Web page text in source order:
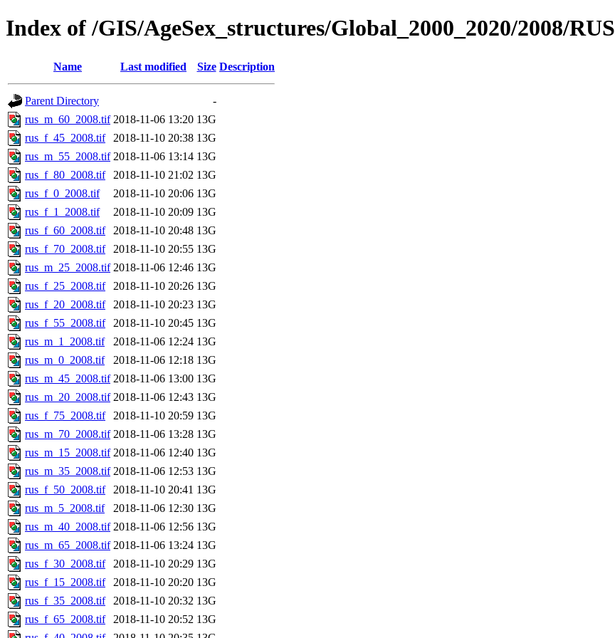
Index of /GIS/AgeSex_structures/Global_2000_2020/2008/RUS
Name Last modified Size Description
Parent Directory
-
rus_m_60_2008.tif 2018-11-06 13:20 13G
rus_f_45_2008.tif
2018-11-10 20:38 13G
rus_m_55_2008.tif 2018-11-06 13:14 13G
rus_f_80_2008.tif
2018-11-10 21:02 13G
rus_f_0_2008.tif
2018-11-10 20:06 13G
rus_f_1_2008.tif
2018-11-10 20:09 13G
rus_f_60_2008.tif
2018-11-10 20:48 13G
rus_f_70_2008.tif
2018-11-10 20:55 13G
rus_m_25_2008.tif 2018-11-06 12:46 13G
rus_f_25_2008.tif
2018-11-10 20:26 13G
rus_f_20_2008.tif
2018-11-10 20:23 13G
rus_f_55_2008.tif
2018-11-10 20:45 13G
rus_m_1_2008.tif
2018-11-06 12:24 13G
rus_m_0_2008.tif
2018-11-06 12:18 13G
rus_m_45_2008.tif 2018-11-06 13:00 13G
rus_m_20_2008.tif 2018-11-06 12:43 13G
rus_f_75_2008.tif
2018-11-10 20:59 13G
rus_m_70_2008.tif 2018-11-06 13:28 13G
rus_m_15_2008.tif 2018-11-06 12:40 13G
rus_m_35_2008.tif 2018-11-06 12:53 13G
rus_f_50_2008.tif
2018-11-10 20:41 13G
rus_m_5_2008.tif
2018-11-06 12:30 13G
rus_m_40_2008.tif 2018-11-06 12:56 13G
rus_m_65_2008.tif 2018-11-06 13:24 13G
rus_f_30_2008.tif
2018-11-10 20:29 13G
rus_f_15_2008.tif
2018-11-10 20:20 13G
rus_f_35_2008.tif
2018-11-10 20:32 13G
rus_f_65_2008.tif
2018-11-10 20:52 13G